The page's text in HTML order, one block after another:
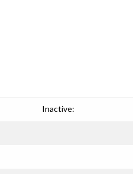
Inactive: